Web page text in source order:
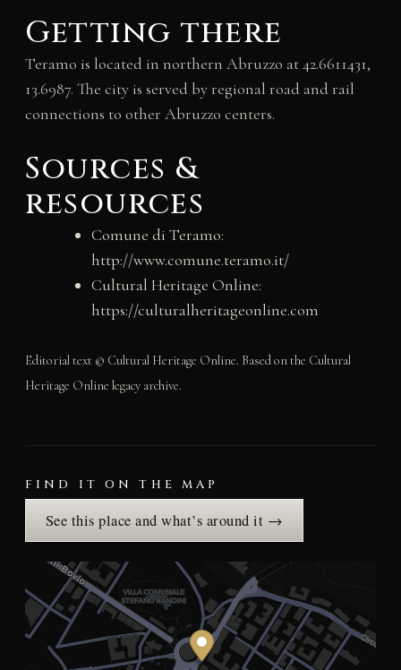
Getting there
Teramo is located in northern Abruzzo at 42.6611431,
13.6987. The city is served by regional road and rail
connections to other Abruzzo centers.
Sources &
resources
Comune di Teramo:
http://www.comune.teramo.it/
Cultural Heritage Online:
https://culturalheritageonline.com
Editorial text © Cultural Heritage Online. Based on the Cultural
Heritage Online legacy archive.
FIND IT ON THE MAP
See this place and what’s around it →